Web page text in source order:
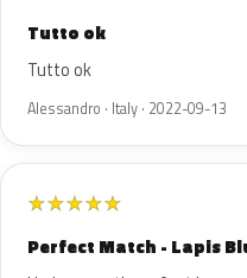
Tutto ok
Tutto ok
Alessandro · Italy · 2022-09-13
★★★★★
Perfect Match - Lapis